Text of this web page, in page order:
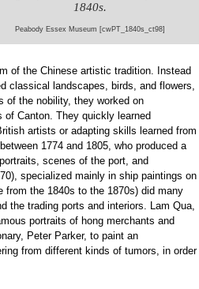
1840s.
Peabody Essex Museum [cwPT_1840s_ct98]
of the Chinese artistic tradition. Instead
classical landscapes, birds, and flowers,
of the nobility, they worked on
Canton. They quickly learned
artists or adapting skills learned from
1774 and 1805, who produced a
scenes of the port, and
specialized mainly in ship paintings on
from the 1840s to the 1870s) did many
the trading ports and interiors. Lam Qua,
portraits of hong merchants and
Peter Parker, to paint an
from different kinds of tumors, in order